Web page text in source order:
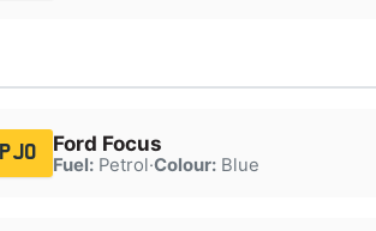
Ford Focus
Fuel:Petrol·Colour:Blue